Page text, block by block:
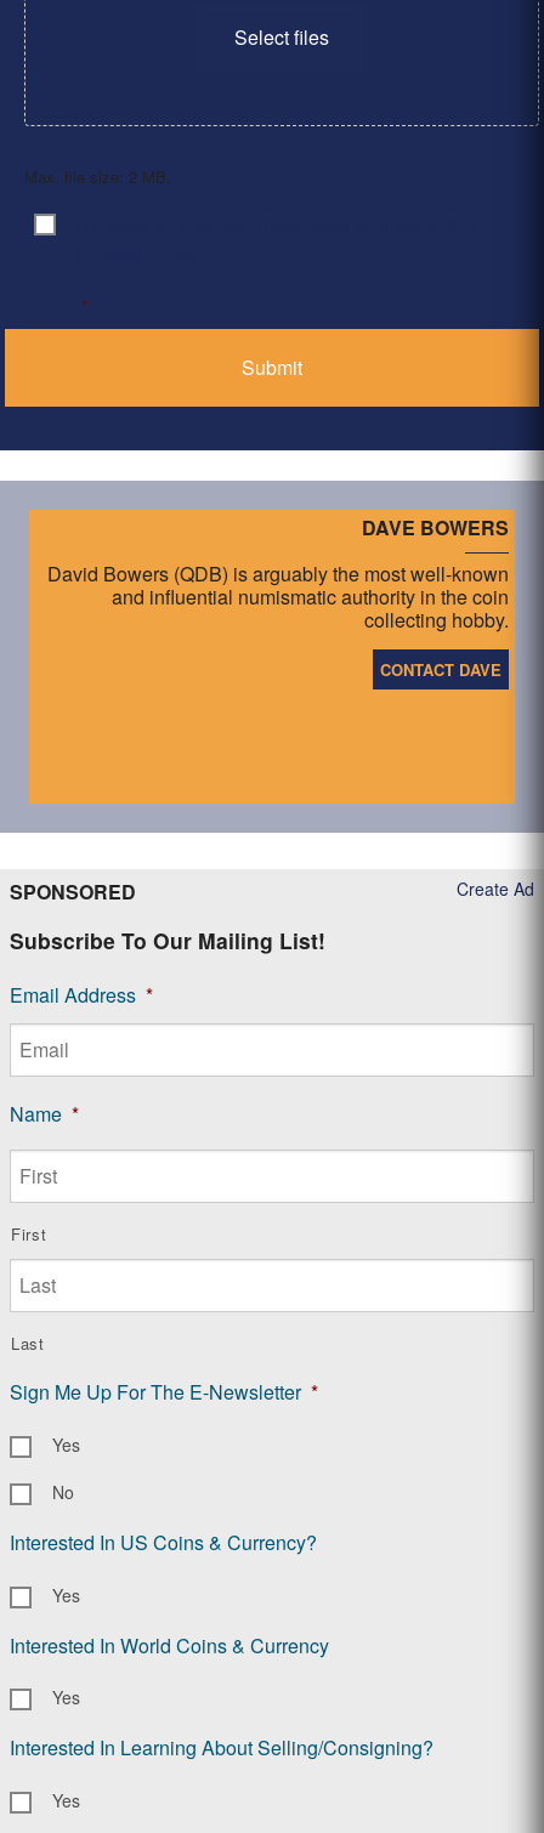
Select files
Max. file size: 2 MB.
Consent
*
DAVE BOWERS
David Bowers (QDB) is arguably the most well-known
and influential numismatic authority in the coin
collecting hobby.
CONTACT DAVE
Create Ad
SPONSORED
Subscribe To Our Mailing List!
Email Address *
Name *
First
Last
Sign Me Up For The E-Newsletter *
Yes
No
Interested In US Coins & Currency?
Yes
Interested In World Coins & Currency
Yes
Interested In Learning About Selling/Consigning?
Yes